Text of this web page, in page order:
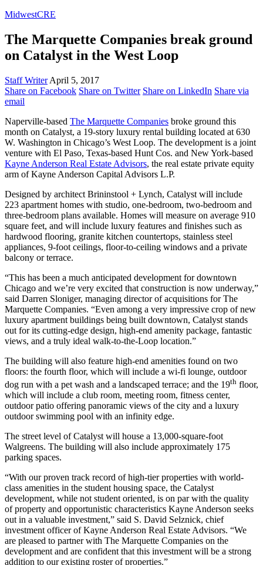
MidwestCRE
The Marquette Companies break ground
on Catalyst in the West Loop
Staff WriterApril 5, 2017
Share on Facebook Share on Twitter Share on LinkedIn Share via
email
Naperville-based The Marquette Companies broke ground this
month on Catalyst, a 19-story luxury rental building located at 630
W. Washington in Chicago’s West Loop. The development is a joint
venture with El Paso, Texas-based Hunt Cos. and New York-based
Kayne Anderson Real Estate Advisors, the real estate private equity
arm of Kayne Anderson Capital Advisors L.P.
Designed by architect Brininstool + Lynch, Catalyst will include
223 apartment homes with studio, one-bedroom, two-bedroom and
three-bedroom plans available. Homes will measure on average 910
square feet, and will include luxury features and finishes such as
hardwood flooring, granite kitchen countertops, stainless steel
appliances, 9-foot ceilings, floor-to-ceiling windows and a private
balcony or terrace.
“This has been a much anticipated development for downtown
Chicago and we’re very excited that construction is now underway,”
said Darren Sloniger, managing director of acquisitions for The
Marquette Companies. “Even among a very impressive crop of new
luxury apartment buildings being built downtown, Catalyst stands
out for its cutting-edge design, high-end amenity package, fantastic
views, and a truly ideal walk-to-the-Loop location.”
The building will also feature high-end amenities found on two
floors: the fourth floor, which will include a wi-fi lounge, outdoor
dog run with a pet wash and a landscaped terrace; and the 19th floor,
which will include a club room, meeting room, fitness center,
outdoor patio offering panoramic views of the city and a luxury
outdoor swimming pool with an infinity edge.
The street level of Catalyst will house a 13,000-square-foot
Walgreens. The building will also include approximately 175
parking spaces.
“With our proven track record of high-tier properties with world-
class amenities in the student housing space, the Catalyst
development, while not student oriented, is on par with the quality
of property and opportunistic characteristics Kayne Anderson seeks
out in a valuable investment,” said S. David Selznick, chief
investment officer of Kayne Anderson Real Estate Advisors. “We
are pleased to partner with The Marquette Companies on the
development and are confident that this investment will be a strong
addition to our existing roster of properties.”